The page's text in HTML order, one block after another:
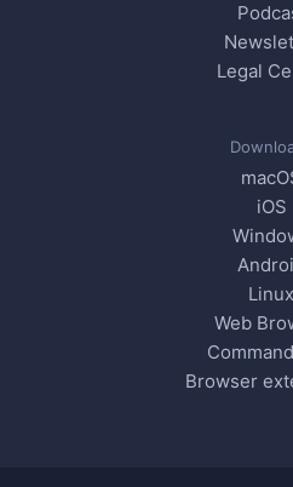
Legal
iOS
Linux
Web
Browser